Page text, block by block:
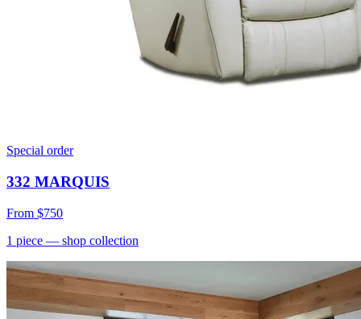
Special order
332 MARQUIS
From $750
1 piece — shop collection